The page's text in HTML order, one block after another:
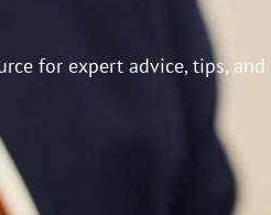
for expert advice, tips, and